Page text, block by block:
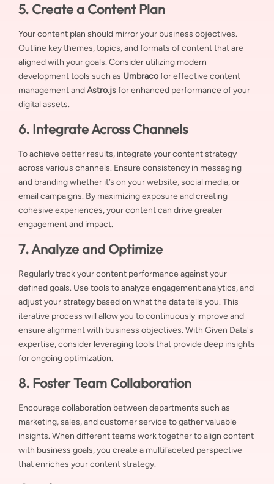
5. Create a Content Plan
Your content plan should mirror your business objectives.
Outline key themes, topics, and formats of content that are
aligned with your goals. Consider utilizing modern
development tools such as Umbracofor effective content
management andAstro.jsfor enhanced performance of your
digital assets.
6. Integrate Across Channels
To achieve better results, integrate your content strategy
across various channels. Ensure consistency in messaging
and branding whether it’s on your website, social media, or
email campaigns. By maximizing exposure and creating
cohesive experiences, your content can drive greater
engagement and impact.
7. Analyze and Optimize
Regularly track your content performance against your
defined goals. Use tools to analyze engagement analytics, and
adjust your strategy based on what the data tells you. This
iterative process will allow you to continuously improve and
ensure alignment with business objectives. With Given Data's
expertise, consider leveraging tools that provide deep insights
for ongoing optimization.
8. Foster Team Collaboration
Encourage collaboration between departments such as
marketing, sales, and customer service to gather valuable
insights. When different teams work together to align content
with business goals, you create a multifaceted perspective
that enriches your content strategy.